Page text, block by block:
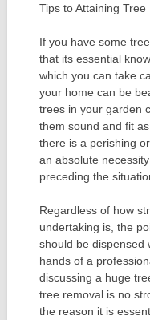
Tips to Attaining
If you have some
that its essential
which you can take
your home can be
trees in your garden
them sound and fit
there is a perishing
an absolute
preceding the
Regardless of how
undertaking is, the
should be dispensed
hands of a
discussing a huge
tree removal is no
the reason it is